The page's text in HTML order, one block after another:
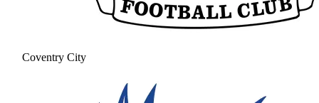
Coventry City